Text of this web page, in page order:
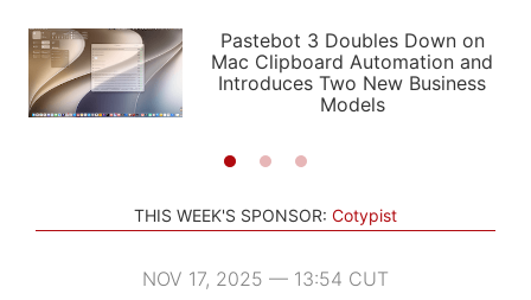
PODCASTS
SHORTCUTS
SETUPS
APPS
STORIES
LIGHT
AUTOMATIC
Pastebot 3 Doubles Down on
Mac Clipboard Automation and
Introduces Two New Business
Models
THIS WEEK'S SPONSOR: Cotypist
NOV 17, 2025 — 13:54 CUT